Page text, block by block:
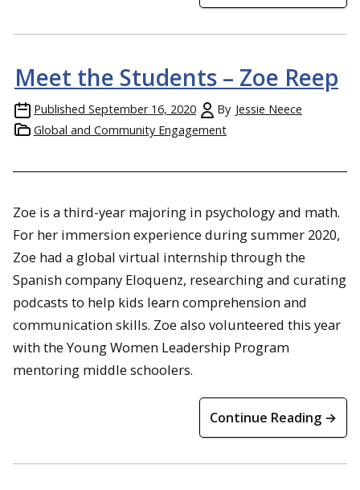
Meet the Students – Zoe Reep
Published September 16, 2020 By Jessie Neece
Global and Community Engagement
Zoe is a third-year majoring in psychology and math.
For her immersion experience during summer 2020,
Zoe had a global virtual internship through the
Spanish company Eloquenz, researching and curating
podcasts to help kids learn comprehension and
communication skills. Zoe also volunteered this year
with the Young Women Leadership Program
mentoring middle schoolers.
Continue Reading →